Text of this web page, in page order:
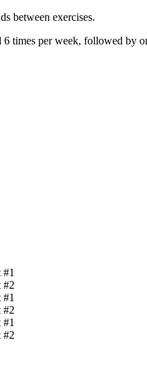
between exercises.
6 times per week, followed by
#2
#2
#2